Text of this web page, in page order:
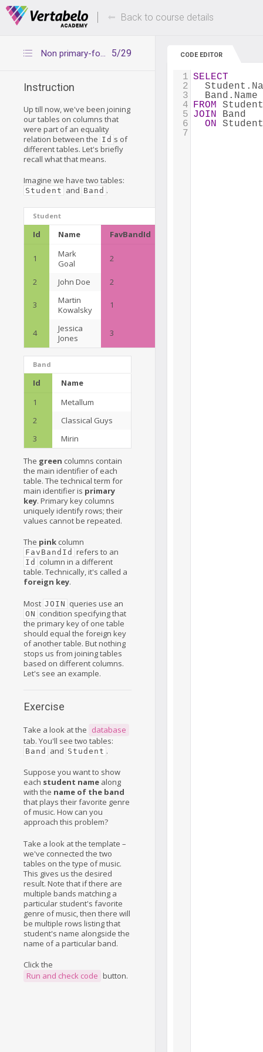
Deals Of The Week -hours only! Up to 80%
Back to course details
5/29
Non primary-foreign key JOINs
Instruction
Up till now, we've been joining
our tables on columns that
were part of an equality
relation between the Id s of
different tables. Let's briefly
recall what that means.
Imagine we have two tables:
Student and Band .
Student
Id Name FavBandId
1
Mark
Goal
2
2 John Doe 2
3
Martin
Kowalsky
1
4
Jessica
Jones
3
Band
Id
Name
1
Metallum
2
Classical Guys
3
Mirin
The green columns contain
the main identifier of each
table. The technical term for
main identifier is primary
key. Primary key columns
uniquely identify rows; their
values cannot be repeated.
The pink column
FavBandId refers to an
Id
column in a different
table. Technically, it's called a
foreign key.
Most JOIN queries use an
ON condition specifying that
the primary key of one table
should equal the foreign key
of another table. But nothing
stops us from joining tables
based on different columns.
Let's see an example.
Exercise
Take a look at the database
tab. You'll see two tables:
Band and Student .
Suppose you want to show
each student name along
with the name of the band
that plays their favorite genre
of music. How can you
approach this problem?
Take a look at the template –
we've connected the two
tables on the type of music.
This gives us the desired
result. Note that if there are
multiple bands matching a
particular student's favorite
genre of music, then there will
be multiple rows listing that
student's name alongside the
name of a particular band.
Click the
Run and check code button.
CODE EDITOR
1 SELECT
2
3
  Band.Name
4 FROM Student
5 JOIN Band
6
ON
7